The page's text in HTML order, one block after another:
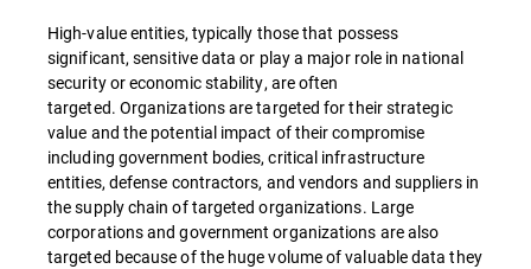
High-value entities, typically those that possess
significant, sensitive data or play a major role in national
security or economic stability, are often
targeted. Organizations are targeted for their strategic
value and the potential impact of their compromise
including government bodies, critical infrastructure
entities, defense contractors, and vendors and suppliers in
the supply chain of targeted organizations. Large
corporations and government organizations are also
targeted because of the huge volume of valuable data they